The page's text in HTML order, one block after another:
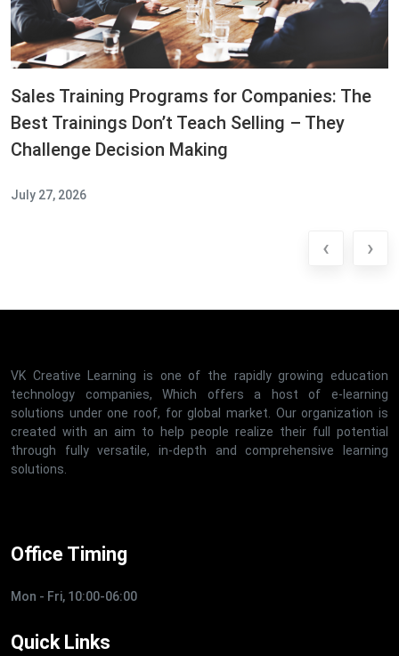
Sales Training Programs for Companies: The
Best Trainings Don’t Teach Selling – They
Challenge Decision Making
July 27, 2026
‹ ›
VK Creative Learning is one of the rapidly growing education
technology companies, Which offers a host of e-learning
solutions under one roof, for global market. Our organization is
created with an aim to help people realize their full potential
through fully versatile, in-depth and comprehensive learning
solutions.
Office Timing
Mon - Fri, 10:00-06:00
Quick Links